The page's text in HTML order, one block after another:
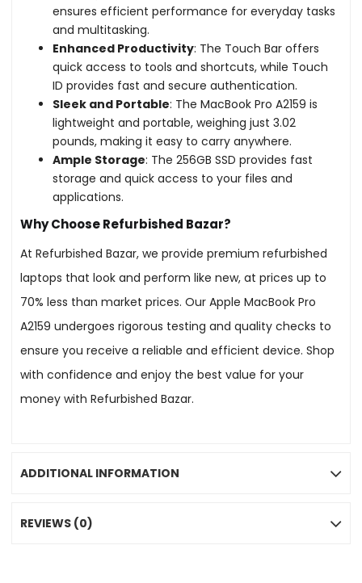
ensures efficient performance for everyday tasks
and multitasking.
Enhanced Productivity: The Touch Bar offers
quick access to tools and shortcuts, while Touch
ID provides fast and secure authentication.
Sleek and Portable: The MacBook Pro A2159 is
lightweight and portable, weighing just 3.02
pounds, making it easy to carry anywhere.
Ample Storage: The 256GB SSD provides fast
storage and quick access to your files and
applications.
Why Choose Refurbished Bazar?
At Refurbished Bazar, we provide premium refurbished
laptops that look and perform like new, at prices up to
70% less than market prices. Our Apple MacBook Pro
A2159 undergoes rigorous testing and quality checks to
ensure you receive a reliable and efficient device. Shop
with confidence and enjoy the best value for your
money with Refurbished Bazar.
ADDITIONAL INFORMATION
REVIEWS (0)